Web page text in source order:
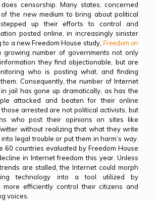
censorship. Many states, concerned
the new medium to bring about political
up their efforts to control and
posted online, in increasingly sinister
a new Freedom House study, Freedom on
growing number of governments not only
they find objectionable, but are
who is posting what, and finding
Consequently, the number of Internet
jail has gone up dramatically, as has the
attacked and beaten for their online
arrested are not political activists, but
who post their opinions on sites like
without realizing that what they write
legal trouble or put them in harm’s way.
60 countries evaluated by Freedom House
in Internet freedom this year. Unless
are stalled, the Internet could morph
technology into a tool utilized by
more efficiently control their citizens and
voices.